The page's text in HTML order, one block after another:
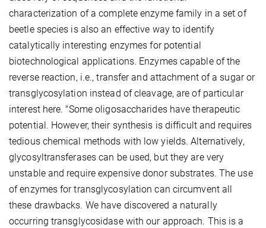
characterization of a complete enzyme family in a set of
beetle species is also an effective way to identify
catalytically interesting enzymes for potential
biotechnological applications. Enzymes capable of the
reverse reaction, i.e., transfer and attachment of a sugar or
transglycosylation instead of cleavage, are of particular
interest here. "Some oligosaccharides have therapeutic
potential. However, their synthesis is difficult and requires
tedious chemical methods with low yields. Alternatively,
glycosyltransferases can be used, but they are very
unstable and require expensive donor substrates. The use
of enzymes for transglycosylation can circumvent all
these drawbacks. We have discovered a naturally
occurring transglycosidase with our approach. This is a